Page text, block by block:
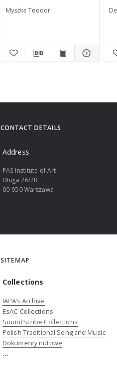
Myszka Teodor
CONTACT DETAILS
Address
PAS Institute of Art
Długa 26/28
00-950 Warszawa
SITEMAP
Collections
IAPAS Archive
EsAC Collections
SoundScribe Collections
Polish Traditional Song and Music
Dokumenty nutowe
...